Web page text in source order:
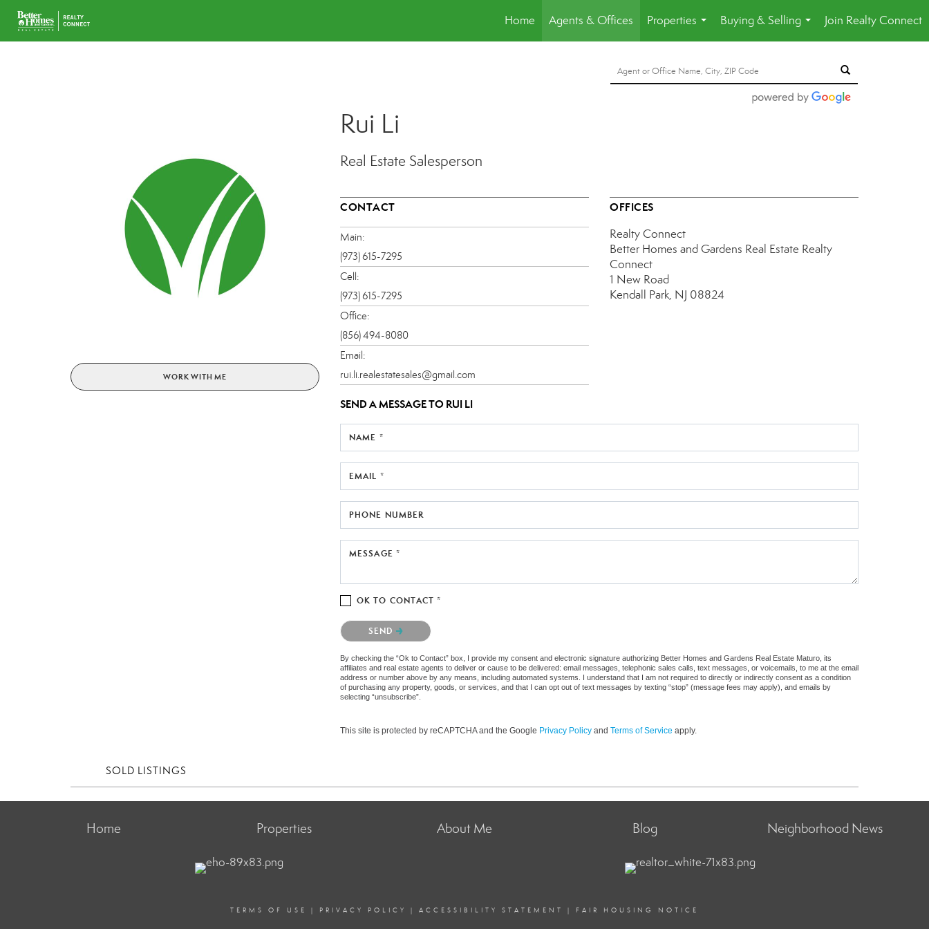
Home Agents & Offices
Properties
...
Buying & Selling
...
Join Realty Connect
WORK WITH ME
Rui Li
Real Estate Salesperson
CONTACT
Main:
(973) 615-7295
Cell:
(973) 615-7295
Office:
(856) 494-8080
Email:
rui.li.realestatesales@gmail.com
OFFICES
Realty Connect
Better Homes and Gardens Real Estate Realty
Connect
1 New Road
Kendall Park, NJ 08824
SEND A MESSAGE TO RUI LI
NAME *
EMAIL *
PHONE NUMBER
MESSAGE *
OK TO CONTACT *
Please confirm that you are not a robot.
SEND
By checking the “Ok to Contact” box, I provide my consent and electronic signature authorizing Better Homes and Gardens Real Estate Maturo, its
affiliates and real estate agents to deliver or cause to be delivered: email messages, telephonic sales calls, text messages, or voicemails, to me at the email
address or number above by any means, including automated systems. I understand that I am not required to directly or indirectly consent as a condition
of purchasing any property, goods, or services, and that I can opt out of text messages by texting “stop” (message fees may apply), and emails by
selecting “unsubscribe”.
This site is protected by reCAPTCHA and the Google Privacy Policy and Terms of Service apply.
SOLD LISTINGS
Home Properties About Me Blog Neighborhood News
TERMS OF USE | PRIVACY POLICY | ACCESSIBILITY STATEMENT | FAIR HOUSING NOTICE